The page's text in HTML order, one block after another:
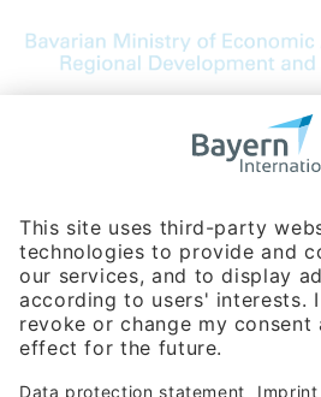
Bavarian Bureau for International
Phone:+49 180 5949260
(0,14 € per min. for calls from Germany;
are subject to your local provider)
Hotline
Data protection statement